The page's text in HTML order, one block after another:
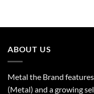
ABOUT US
Metal the Brand
(Metal) and a growing